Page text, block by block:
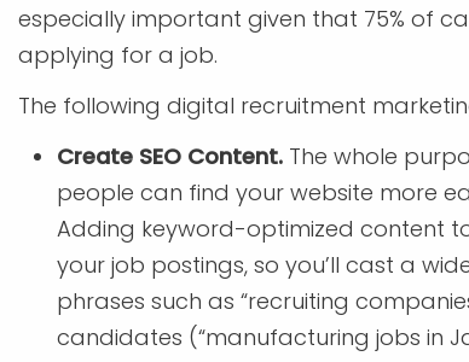
especially important given that 75% of
applying for a job.
The following digital recruitment
Create SEO Content. The whole
people can find your website more
Adding keyword-optimized content
your job postings, so you’ll cast a
phrases such as “recruiting
candidates (“manufacturing jobs in